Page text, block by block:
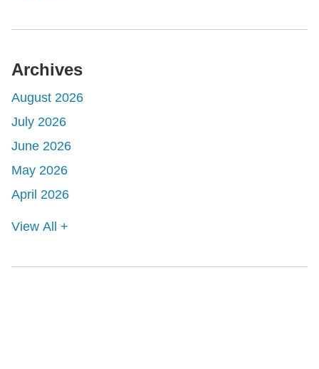
Archives
August 2026
July 2026
June 2026
May 2026
April 2026
View All +